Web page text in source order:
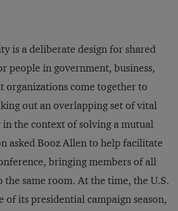
is a deliberate design for shared
people in government, business,
organizations come together to
out an overlapping set of vital
the context of solving a mutual
asked Booz Allen to help facilitate
bringing members of all
the same room. At the time, the U.S.
of its presidential campaign season,